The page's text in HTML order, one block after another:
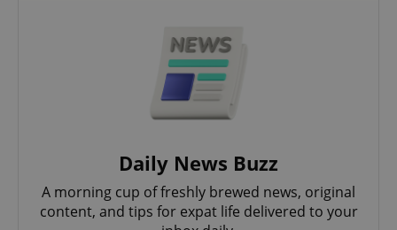
Daily News Buzz
A morning cup of freshly brewed news, original
content, and tips for expat life delivered to your
CookieScriptConsent